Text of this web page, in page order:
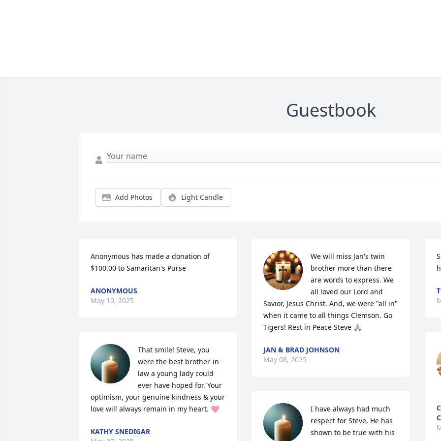
Guestbook
Add Photos Light Candle
Anonymous has made a donation of
$100.00 to Samaritan's Purse
ANONYMOUS
May 10, 2025
That smile! Steve, you
were the best brother-in-
law a young lady could
ever have hoped for. Your
optimism, your genuine kindness & your
love will always remain in my heart. 🩷
KATHY SNEDIGAR
We will miss Jan's twin
brother more than there
are words to express. We
all loved our Lord and
Savior, Jesus Christ. And, we were "all in"
when it came to all things Clemson. Go
Tigers! Rest in Peace Steve 🙏🏼
JAN & BRAD JOHNSON
May 08, 2025
I have always had much
respect for Steve, He has
shown to be true with his